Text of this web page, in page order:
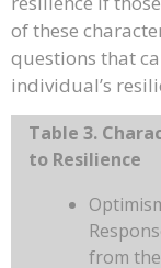
of these
questions that
individual’s
Table 3.
to Resilience
from